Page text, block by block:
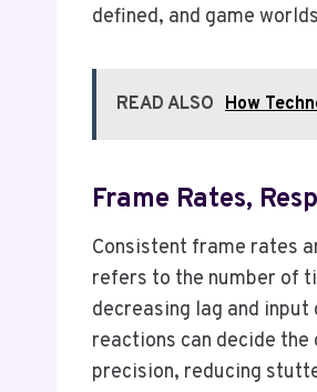
defined, and game
READ ALSO How
Frame Rates,
Consistent frame rates
refers to the number of
decreasing lag and
reactions can decide
precision, reducing